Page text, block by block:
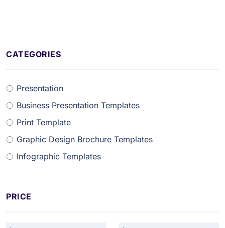
CATEGORIES
Presentation
Business Presentation Templates
Print Template
Graphic Design Brochure Templates
Infographic Templates
PRICE